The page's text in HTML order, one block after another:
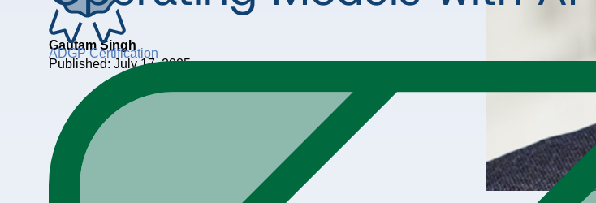
ADGP Certification
Gautam Singh
Published: July 17, 2025